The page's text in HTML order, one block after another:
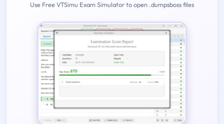
Use Free VTSimu Exam Simulator to open .dumpsboss files